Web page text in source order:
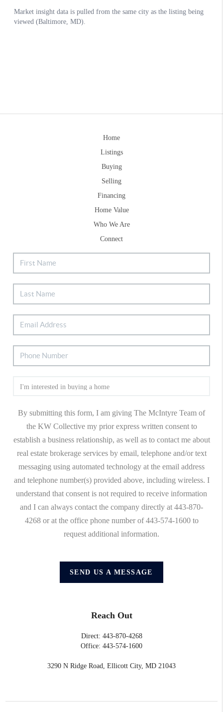
Home
Listings
Buying
Selling
Financing
Home Value
Who We Are
Connect
By submitting this form, I am giving The McIntyre Team of
the KW Collective my prior express written consent to
establish a business relationship, as well as to contact me about
real estate brokerage services by email, telephone and/or text
messaging using automated technology at the email address
and telephone number(s) provided above, including wireless. I
understand that consent is not required to receive information
and I can always contact the company directly at 443-870-
4268 or at the office phone number of 443-574-1600 to
request additional information.
SEND US A MESSAGE
Reach Out
Direct: 443-870-4268
Office: 443-574-1600
3290 N Ridge Road, Ellicott City, MD 21043